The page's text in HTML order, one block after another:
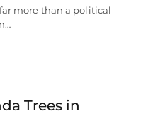
more than a political
Trees in